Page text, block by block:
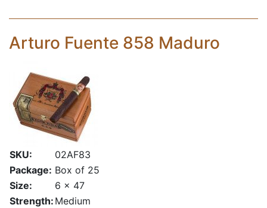
Arturo Fuente 858 Maduro
SKU:
02AF83
Package: Box of 25
Size:
6 x 47
Strength: Medium